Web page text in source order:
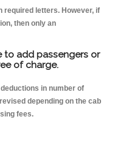
required letters. However, if
then only an
to add passengers or
of charge.
in number of
depending on the cab
fees.